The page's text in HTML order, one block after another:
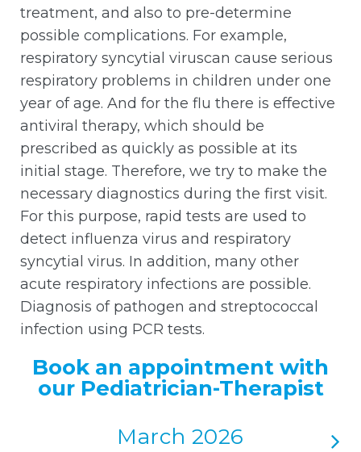
treatment, and also to pre-determine
possible complications. For example,
respiratory syncytial viruscan cause serious
respiratory problems in children under one
year of age. And for the flu there is effective
antiviral therapy, which should be
prescribed as quickly as possible at its
initial stage. Therefore, we try to make the
necessary diagnostics during the first visit.
For this purpose, rapid tests are used to
detect influenza virus and respiratory
syncytial virus. In addition, many other
acute respiratory infections are possible.
Diagnosis of pathogen and streptococcal
infection using PCR tests.
Book an appointment with
our Pediatrician-Therapist
March 2026